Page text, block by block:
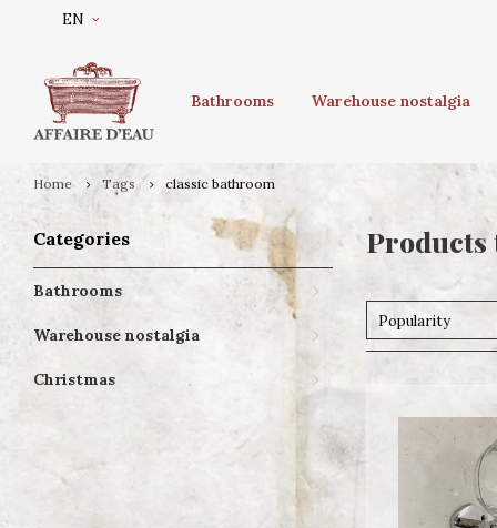
EN
Bathrooms Warehouse nostalgia
Home Tags classic bathroom
Categories
Bathrooms
Warehouse nostalgia
Christmas
Products
Popularity